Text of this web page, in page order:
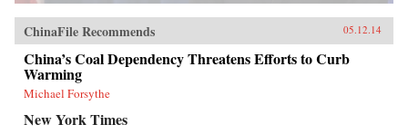
ChinaFile Recommends 05.12.14
China’s Coal Dependency Threatens Efforts to Curb
Warming
Michael Forsythe
New York Times